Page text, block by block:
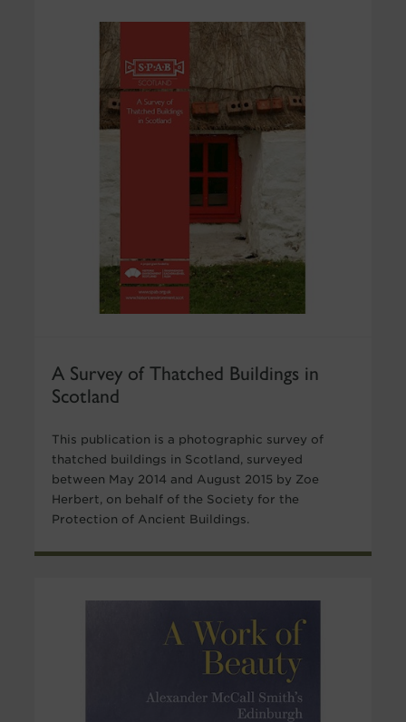
A Survey of Thatched Buildings in
Scotland
This publication is a photographic survey of
thatched buildings in Scotland, surveyed
between May 2014 and August 2015 by Zoe
Herbert, on behalf of the Society for the
Protection of Ancient Buildings.